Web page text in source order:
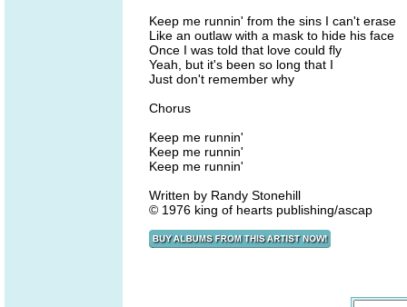
Keep me runnin' from the sins I can't erase
Like an outlaw with a mask to hide his face
Once I was told that love could fly
Yeah, but it's been so long that I
Just don't remember why
Chorus
Keep me runnin'
Keep me runnin'
Keep me runnin'
Written by Randy Stonehill
© 1976 king of hearts publishing/ascap